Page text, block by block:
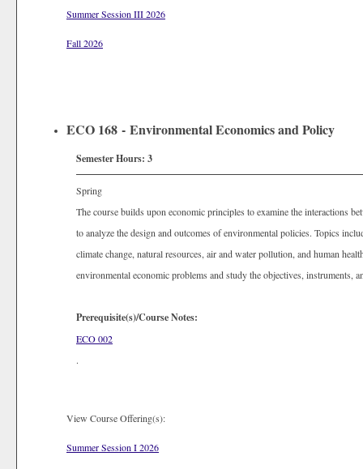
Summer Session III 2026
Fall 2026
ECO 168 - Environmental Economics and Policy
Semester Hours: 3
Spring
The course builds upon economic principles to examine the interactions
to analyze the design and outcomes of environmental policies. Topics
climate change, natural resources, air and water pollution, and human
environmental economic problems and study the objectives, instruments,
Prerequisite(s)/Course Notes:
ECO 002
.
View Course Offering(s):
Summer Session I 2026